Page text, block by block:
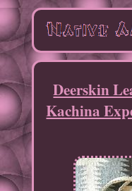
Deerskin
Kachina